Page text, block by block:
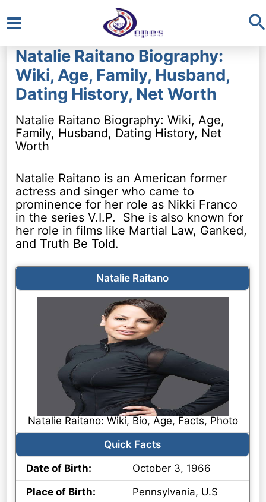
Main
Menu
Natalie Raitano Biography:
Wiki, Age, Family, Husband,
Dating History, Net Worth
Natalie Raitano Biography: Wiki, Age,
Family, Husband, Dating History, Net
Worth
Natalie Raitano is an American former
actress and singer who came to
prominence for her role as Nikki Franco
in the series V.I.P. She is also known for
her role in films like Martial Law, Ganked,
and Truth Be Told.
Natalie Raitano
Natalie Raitano: Wiki, Bio, Age, Facts, Photo
Quick Facts
Date of Birth:
October 3, 1966
Place of Birth:
Pennsylvania, U.S